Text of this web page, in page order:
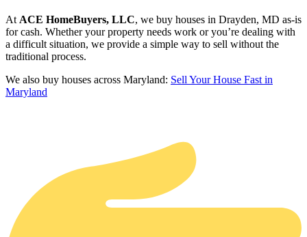
At ACE HomeBuyers, LLC, we buy houses in Drayden, MD as-is
for cash. Whether your property needs work or you’re dealing with
a difficult situation, we provide a simple way to sell without the
traditional process.
We also buy houses across Maryland: Sell Your House Fast in
Maryland